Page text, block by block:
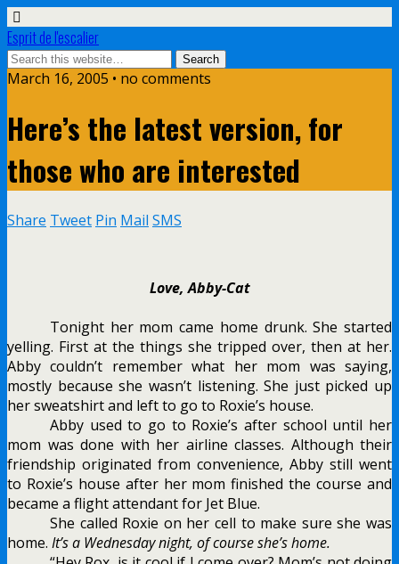
Esprit de l'escalier
March 16, 2005 • no comments
Here’s the latest version, for
those who are interested
Share Tweet Pin Mail SMS
Love, Abby-Cat
Tonight her mom came home drunk. She started
yelling. First at the things she tripped over, then at her.
Abby couldn’t remember what her mom was saying,
mostly because she wasn’t listening. She just picked up
her sweatshirt and left to go to Roxie’s house.
Abby used to go to Roxie’s after school until her
mom was done with her airline classes. Although their
friendship originated from convenience, Abby still went
to Roxie’s house after her mom finished the course and
became a flight attendant for Jet Blue.
She called Roxie on her cell to make sure she was
home. It’s a Wednesday night, of course she’s home.